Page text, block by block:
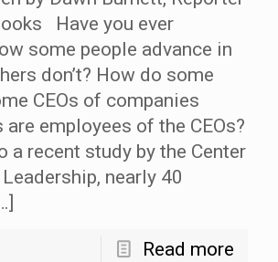
Have you ever
some people advance in
don’t? How do some
CEOs of companies
employees of the CEOs?
a recent study by the Center
nearly 40
Read more